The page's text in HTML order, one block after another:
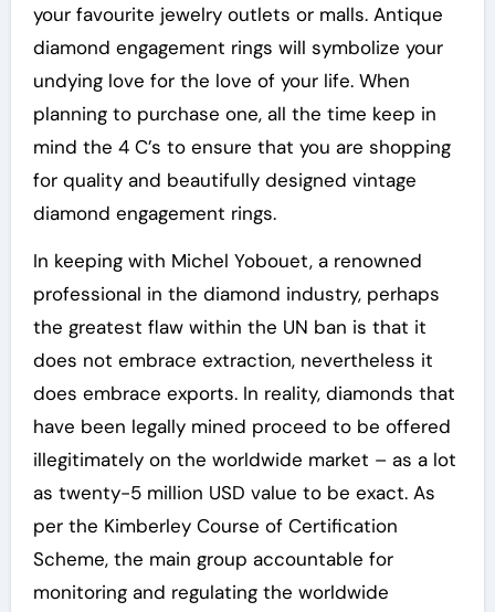
your favourite jewelry outlets or malls. Antique
diamond engagement rings will symbolize your
undying love for the love of your life. When
planning to purchase one, all the time keep in
mind the 4 C’s to ensure that you are shopping
for quality and beautifully designed vintage
diamond engagement rings.
In keeping with Michel Yobouet, a renowned
professional in the diamond industry, perhaps
the greatest flaw within the UN ban is that it
does not embrace extraction, nevertheless it
does embrace exports. In reality, diamonds that
have been legally mined proceed to be offered
illegitimately on the worldwide market – as a lot
as twenty-5 million USD value to be exact. As
per the Kimberley Course of Certification
Scheme, the main group accountable for
monitoring and regulating the worldwide